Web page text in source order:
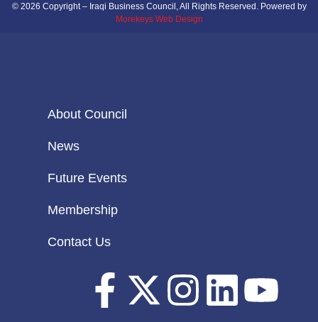
© 2026 Copyright – Iraqi Business Council, All Rights Reserved. Powered by
Morekeys Web Design
About Council
News
Future Events
Membership
Contact Us